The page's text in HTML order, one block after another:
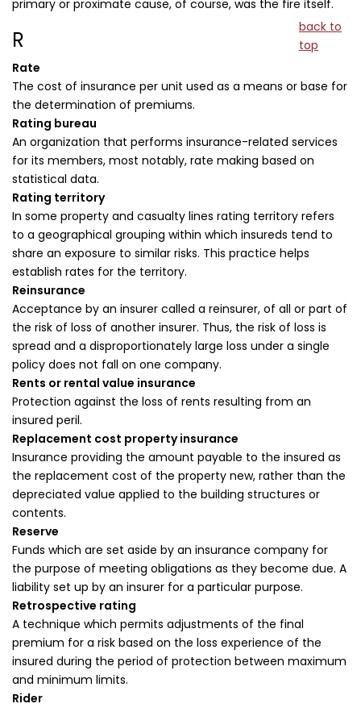
primary or proximate cause, of course, was the fire itself.
R
back to
top
Rate
The cost of insurance per unit used as a means or base for
the determination of premiums.
Rating bureau
An organization that performs insurance-related services
for its members, most notably, rate making based on
statistical data.
Rating territory
In some property and casualty lines rating territory refers
to a geographical grouping within which insureds tend to
share an exposure to similar risks. This practice helps
establish rates for the territory.
Reinsurance
Acceptance by an insurer called a reinsurer, of all or part of
the risk of loss of another insurer. Thus, the risk of loss is
spread and a disproportionately large loss under a single
policy does not fall on one company.
Rents or rental value insurance
Protection against the loss of rents resulting from an
insured peril.
Replacement cost property insurance
Insurance providing the amount payable to the insured as
the replacement cost of the property new, rather than the
depreciated value applied to the building structures or
contents.
Reserve
Funds which are set aside by an insurance company for
the purpose of meeting obligations as they become due. A
liability set up by an insurer for a particular purpose.
Retrospective rating
A technique which permits adjustments of the final
premium for a risk based on the loss experience of the
insured during the period of protection between maximum
and minimum limits.
Rider